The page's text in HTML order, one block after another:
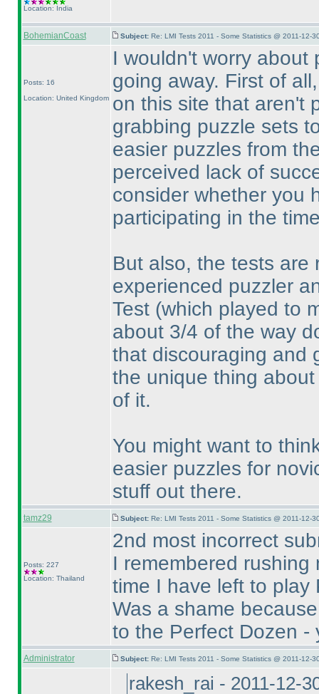
Location: India
BohemianCoast Subject: Re: LMI Tests 2011 - Some Statistics @ 2011-12-
Posts: 16
Location: United Kingdom
I wouldn't worry about
going away. First of
on this site that aren't
grabbing puzzle sets
easier puzzles from
perceived lack of
consider whether you
participating in the
But also, the tests are
experienced puzzler
Test (which played to
about 3/4 of the way
that discouraging and
the unique thing
of it.
You might want to
easier puzzles for
stuff out there.
tamz29 Subject: Re: LMI Tests 2011 - Some Statistics @ 2011-12-
Posts: 227
Location: Thailand
2nd most incorrect
I remembered
time I have left to play
Was a shame
to the Perfect Dozen -
Administrator Subject: Re: LMI Tests 2011 - Some Statistics @ 2011-12-
rakesh_rai - 2011-12-